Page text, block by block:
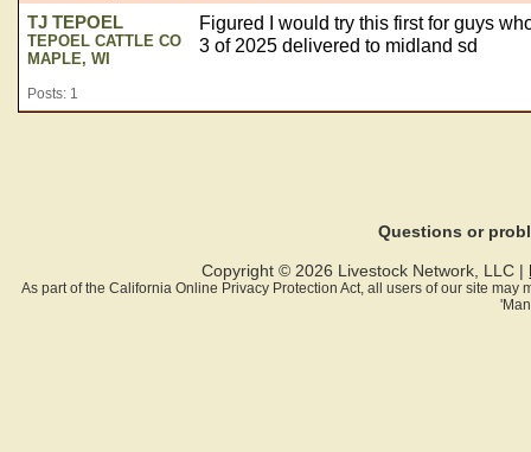
TJ TEPOEL
TEPOEL CATTLE CO
MAPLE, WI
Posts: 1
Figured I would try this first for guys
3 of 2025 delivered to midland sd
Questions or
Copyright © 2026 Livestock Network, LLC |
As part of the California Online Privacy Protection Act, all users of our site